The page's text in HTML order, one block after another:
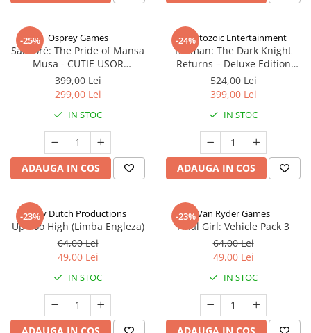
-25% Osprey Games
Sankoré: The Pride of Mansa
Musa - CUTIE USOR
DETERIORATA (Limba Engleza)
399,00 Lei
299,00 Lei
IN STOC
ADAUGA IN COS
-24%
Cryptozoic Entertainment
Batman: The Dark Knight
Returns – Deluxe Edition
(Limba Engleza)
524,00 Lei
399,00 Lei
IN STOC
ADAUGA IN COS
-23%Jolly Dutch Productions
Up Too High (Limba Engleza)
64,00 Lei
49,00 Lei
IN STOC
-23%Van Ryder Games
Final Girl: Vehicle Pack 3
64,00 Lei
49,00 Lei
IN STOC